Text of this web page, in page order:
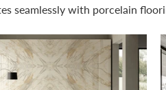
seamlessly with porcelain